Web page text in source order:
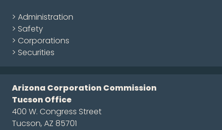
> Administration
> Safety
> Corporations
> Securities
Arizona Corporation Commission
Tucson Office
400 W. Congress Street
Tucson, AZ 85701